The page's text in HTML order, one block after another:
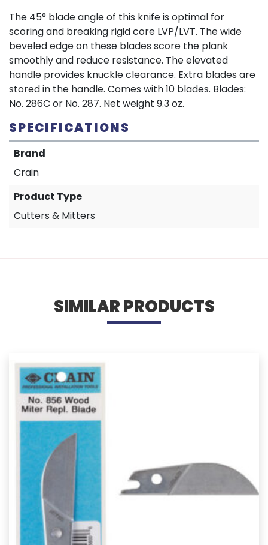
The 45° blade angle of this knife is optimal for
scoring and breaking rigid core LVP/LVT. The wide
beveled edge on these blades score the plank
smoothly and reduce resistance. The elevated
handle provides knuckle clearance. Extra blades are
stored in the handle. Comes with 10 blades. Blades:
No. 286C or No. 287. Net weight 9.3 oz.
SPECIFICATIONS
Brand
Crain
Product Type
Cutters & Mitters
SIMILAR PRODUCTS